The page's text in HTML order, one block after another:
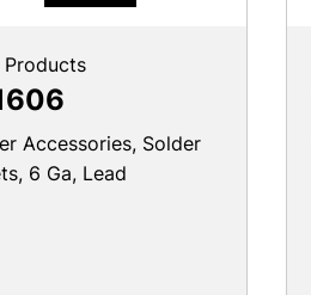
Products
Accessories, Solder
6 Ga, Lead